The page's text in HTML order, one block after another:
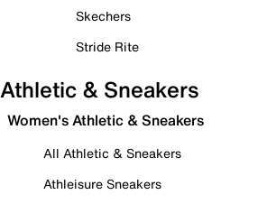
Skechers
Stride Rite
Athletic & Sneakers
Women's Athletic & Sneakers
All Athletic & Sneakers
Athleisure Sneakers